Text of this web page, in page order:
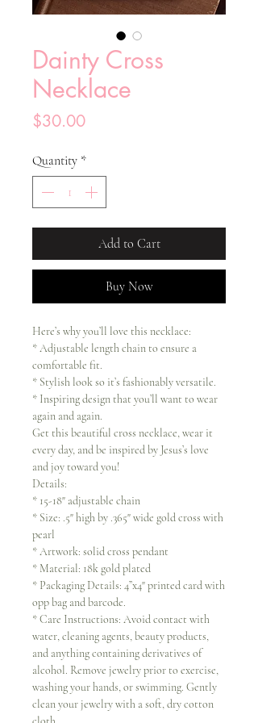
Dainty Cross
Necklace
$30.00Price
Quantity *
Add to Cart
Buy Now
Here’s why you’ll love this necklace:
* Adjustable length chain to ensure a
comfortable fit.
* Stylish look so it’s fashionably versatile.
* Inspiring design that you’ll want to wear
again and again.
Get this beautiful cross necklace, wear it
every day, and be inspired by Jesus’s love
and joy toward you!
Details:
* 15-18" adjustable chain
* Size: .5" high by .365" wide gold cross with
pearl
* Artwork: solid cross pendant
* Material: 18k gold plated
* Packaging Details: 4”x4" printed card with
opp bag and barcode.
* Care Instructions: Avoid contact with
water, cleaning agents, beauty products,
and anything containing derivatives of
alcohol. Remove jewelry prior to exercise,
washing your hands, or swimming. Gently
clean your jewelry with a soft, dry cotton